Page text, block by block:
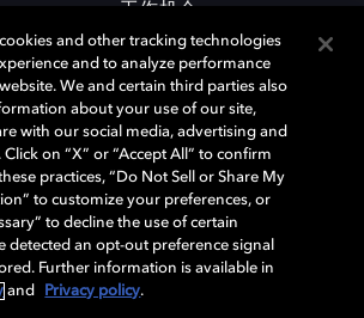
工作机会
实验室的注册商标。所有其他商标皆为各自所有者
验室国际有限公司保留所有权利。
Cookie 政策
and other tracking technologies
and to analyze performance
We and certain third parties also
about your use of our site,
with our social media, advertising and
on “X” or “Accept All” to confirm
practices, “Do Not Sell or Share My
to customize your preferences, or
to decline the use of certain
detected an opt-out preference signal
Further information is available in
and Privacy policy.